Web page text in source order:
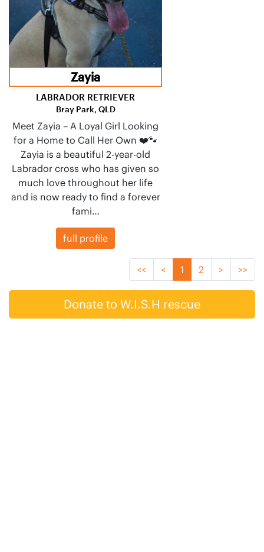
Zayia
LABRADOR RETRIEVER
Bray Park, QLD
Meet Zayia – A Loyal Girl Looking
for a Home to Call Her Own ❤️🐾
Zayia is a beautiful 2-year-old
Labrador cross who has given so
much love throughout her life
and is now ready to find a forever
fami…
full profile
<< < 1 2 > >>
Donate to W.I.S.H rescue